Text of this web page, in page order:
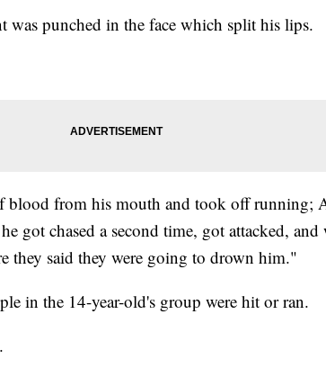
punched in the face which split his lips.
blood from his mouth and took off running;
got chased a second time, got attacked, and
they said they were going to drown him."
in the 14-year-old's group were hit or ran.